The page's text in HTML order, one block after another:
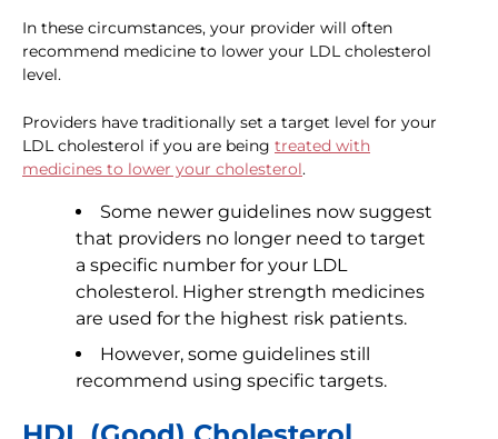
In these circumstances, your provider will often
recommend medicine to lower your LDL cholesterol
level.
Providers have traditionally set a target level for your
LDL cholesterol if you are being treated with
medicines to lower your cholesterol.
Some newer guidelines now suggest
that providers no longer need to target
a specific number for your LDL
cholesterol. Higher strength medicines
are used for the highest risk patients.
However, some guidelines still
recommend using specific targets.